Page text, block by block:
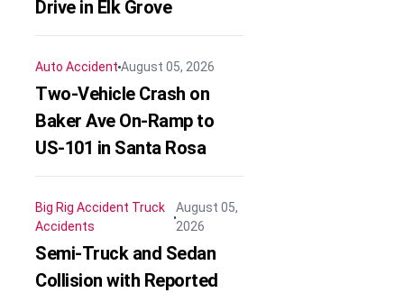
Drive in Elk Grove
Auto AccidentAugust 05, 2026
Two-Vehicle Crash on
Baker Ave On-Ramp to
US-101 in Santa Rosa
Big Rig Accident Truck
Accidents
August 05,
2026
Semi-Truck and Sedan
Collision with Reported